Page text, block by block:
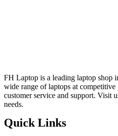
FH Laptop is a leading laptop shop
wide range of laptops at
customer service and support. Visit
needs.
Quick Links